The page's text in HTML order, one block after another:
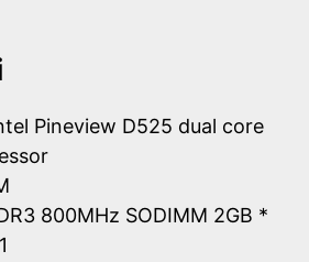
Pineview D525 dual core
800MHz SODIMM 2GB *